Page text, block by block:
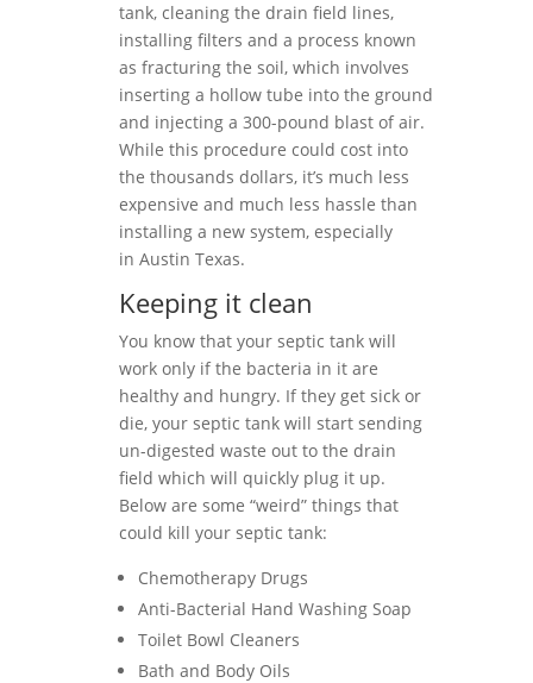
tank, cleaning the drain field lines,
installing filters and a process known
as fracturing the soil, which involves
inserting a hollow tube into the ground
and injecting a 300-pound blast of air.
While this procedure could cost into
the thousands dollars, it’s much less
expensive and much less hassle than
installing a new system, especially
in Austin Texas.
Keeping it clean
You know that your septic tank will
work only if the bacteria in it are
healthy and hungry. If they get sick or
die, your septic tank will start sending
un-digested waste out to the drain
field which will quickly plug it up.
Below are some “weird” things that
could kill your septic tank:
Chemotherapy Drugs
Anti-Bacterial Hand Washing Soap
Toilet Bowl Cleaners
Bath and Body Oils